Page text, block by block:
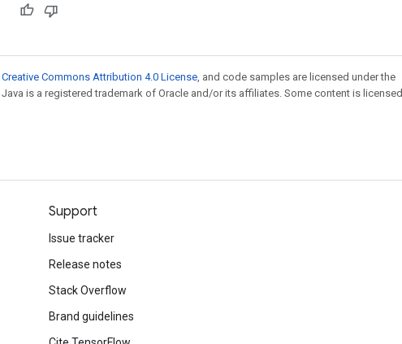
Creative Commons Attribution 4.0 License , and code samples are licensed under the
. Java is a registered trademark of Oracle and/or its affiliates. Some content is licensed
Support
Issue tracker
Release notes
Stack Overflow
Brand guidelines